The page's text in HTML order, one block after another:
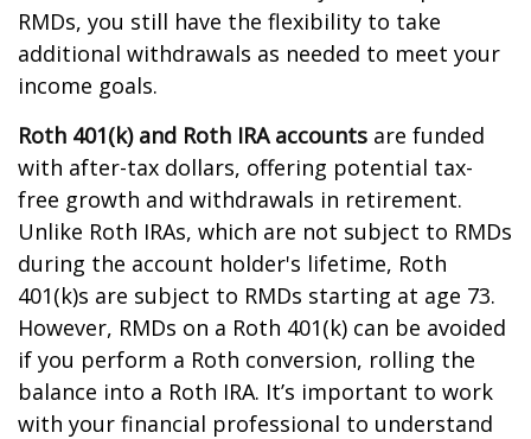
RMDs, you still have the flexibility to take
additional withdrawals as needed to meet your
income goals.
Roth 401(k) and Roth IRA accounts are funded
with after-tax dollars, offering potential tax-
free growth and withdrawals in retirement.
Unlike Roth IRAs, which are not subject to RMDs
during the account holder's lifetime, Roth
401(k)s are subject to RMDs starting at age 73.
However, RMDs on a Roth 401(k) can be avoided
if you perform a Roth conversion, rolling the
balance into a Roth IRA. It’s important to work
with your financial professional to understand